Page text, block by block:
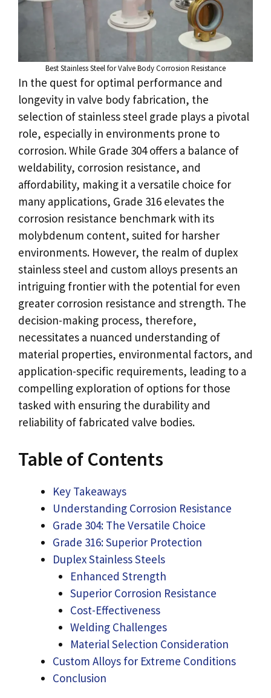
Best Stainless Steel for Valve Body Corrosion Resistance
In the quest for optimal performance and
longevity in valve body fabrication, the
selection of stainless steel grade plays a pivotal
role, especially in environments prone to
corrosion. While Grade 304 offers a balance of
weldability, corrosion resistance, and
affordability, making it a versatile choice for
many applications, Grade 316 elevates the
corrosion resistance benchmark with its
molybdenum content, suited for harsher
environments. However, the realm of duplex
stainless steel and custom alloys presents an
intriguing frontier with the potential for even
greater corrosion resistance and strength. The
decision-making process, therefore,
necessitates a nuanced understanding of
material properties, environmental factors, and
application-specific requirements, leading to a
compelling exploration of options for those
tasked with ensuring the durability and
reliability of fabricated valve bodies.
Table of Contents
Key Takeaways
Understanding Corrosion Resistance
Grade 304: The Versatile Choice
Grade 316: Superior Protection
Duplex Stainless Steels
Enhanced Strength
Superior Corrosion Resistance
Cost-Effectiveness
Welding Challenges
Material Selection Consideration
Custom Alloys for Extreme Conditions
Conclusion